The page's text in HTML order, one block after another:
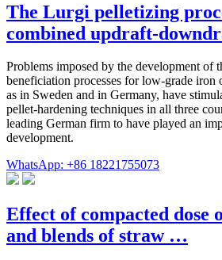
The Lurgi pelletizing
combined updraft-
Problems imposed by the development of
beneficiation processes for low-grade iron
as in Sweden and in Germany, have
pellet-hardening techniques in all three
leading German firm to have played an
development.
WhatsApp: +86 18221755073
Effect of compacted dose
and blends of straw …